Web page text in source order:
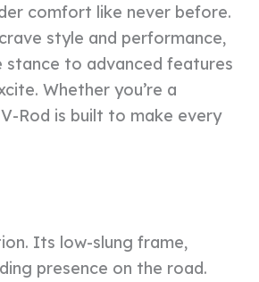
comfort like never before.
style and performance,
stance to advanced features
Whether you’re a
Rod is built to make every
Its low-slung frame,
presence on the road.